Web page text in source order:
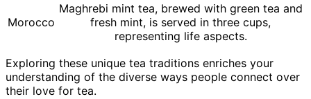
Morocco
Maghrebi mint tea, brewed with green tea and
fresh mint, is served in three cups,
representing life aspects.
Exploring these unique tea traditions enriches your
understanding of the diverse ways people connect over
their love for tea.